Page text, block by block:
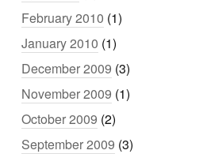
February 2010 (1)
January 2010 (1)
December 2009 (3)
November 2009 (1)
October 2009 (2)
September 2009 (3)